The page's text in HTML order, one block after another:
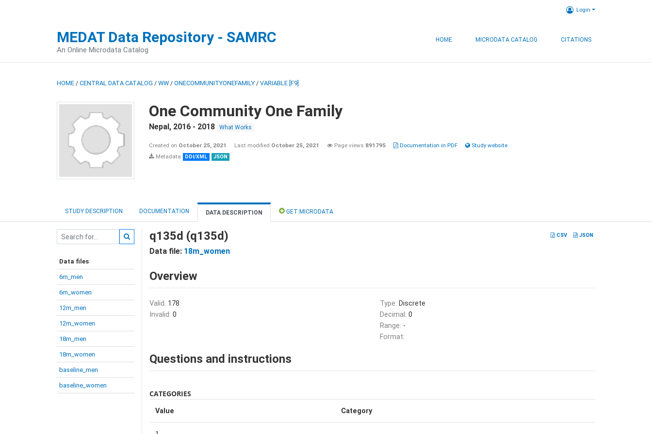
Login
MEDAT Data Repository - SAMRC
An Online Microdata Catalog
HOME MICRODATA CATALOG CITATIONS
HOME / CENTRAL DATA CATALOG / WW / ONECOMMUNITYONEFAMILY / VARIABLE [F9]
One Community One Family
Nepal, 2016 - 2018 What Works
Created on October 25, 2021 Last modified October 25, 2021 Page views 891795 Documentation in PDF
Study website
Metadata
DDI/XML JSON
STUDY DESCRIPTION DOCUMENTATION DATA DESCRIPTION GET MICRODATA
Data files
6m_men
6m_women
12m_men
12m_women
18m_men
18m_women
baseline_men
baseline_women
CSV JSON
q135d (q135d)
Data file: 18m_women
Overview
Valid: 178
Invalid: 0
Type: Discrete
Decimal: 0
Range: -
Format:
Questions and instructions
CATEGORIES
Value Category